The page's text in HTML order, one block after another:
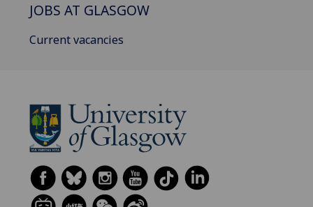
JOBS AT GLASGOW
Current vacancies